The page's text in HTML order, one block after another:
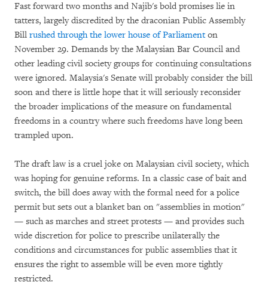
Fast forward two months and Najib's bold promises lie in
tatters, largely discredited by the draconian Public Assembly
Bill rushed through the lower house of Parliamenton
November 29. Demands by the Malaysian Bar Council and
other leading civil society groups for continuing consultations
were ignored. Malaysia's Senate will probably consider the bill
soon and there is little hope that it will seriously reconsider
the broader implications of the measure on fundamental
freedoms in a country where such freedoms have long been
trampled upon.
The draft law is a cruel joke on Malaysian civil society, which
was hoping for genuine reforms. In a classic case of bait and
switch, the bill does away with the formal need for a police
permit but sets out a blanket ban on "assemblies in motion"
— such as marches and street protests — and provides such
wide discretion for police to prescribe unilaterally the
conditions and circumstances for public assemblies that it
ensures the right to assemble will be even more tightly
restricted.